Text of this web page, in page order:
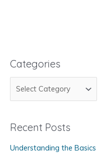
Categories
a
e
Recent Posts
Understanding the Basics